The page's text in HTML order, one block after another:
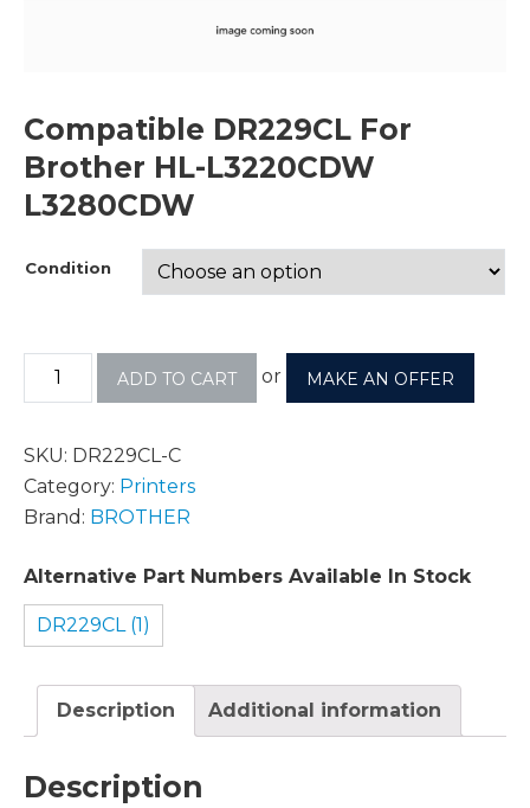
Compatible DR229CL For
Brother HL-L3220CDW
L3280CDW
Condition
ADD TO CART or MAKE AN OFFER
SKU: DR229CL-C
Category: Printers
Brand: BROTHER
Alternative Part Numbers Available In Stock
DR229CL (1)
Description Additional information
Description